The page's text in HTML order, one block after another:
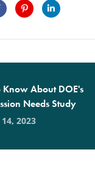
Know About DOE's
Needs Study
2023